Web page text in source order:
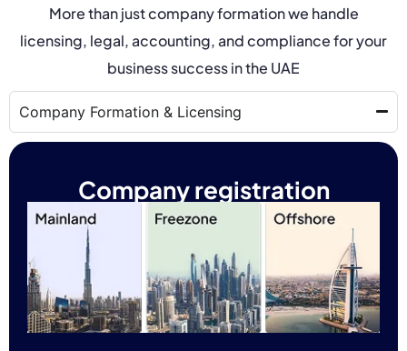
More than just company formation we handle
licensing, legal, accounting, and compliance for your
business success in the UAE
Company Formation & Licensing
Company registration